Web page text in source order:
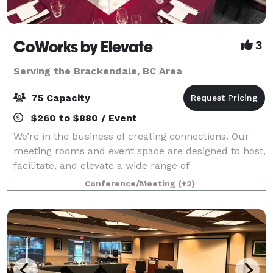
CoWorks by Elevate 3
Serving the Brackendale, BC Area
75 Capacity
$260 to $880 / Event
We’re in the business of creating connections. Our
meeting rooms and event space are designed to host,
facilitate, and elevate a wide range of
meetings/events/celebrations, from birthday and
corporate parties to business and social gatherin
Conference/Meeting (+2)